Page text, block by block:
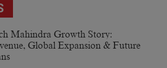
Mahindra Growth Story:
Global Expansion & Future